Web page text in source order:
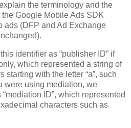
the terminology and the
Google Mobile Ads SDK
ads (DFP and Ad Exchange
identifier as “publisher ID” if
which represented a string of
starting with the letter “a”, such
were using mediation, we
ID”, which represented
characters such as